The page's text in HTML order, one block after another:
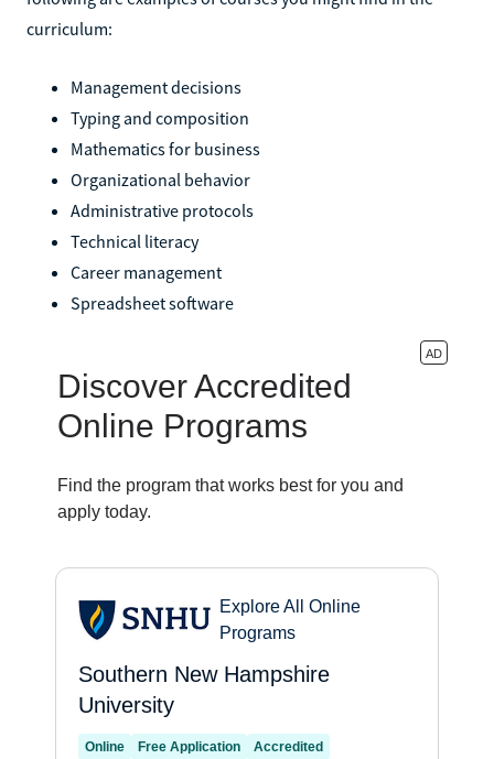
curriculum:
Management decisions
Typing and composition
Mathematics for business
Organizational behavior
Administrative protocols
Technical literacy
Career management
Spreadsheet software